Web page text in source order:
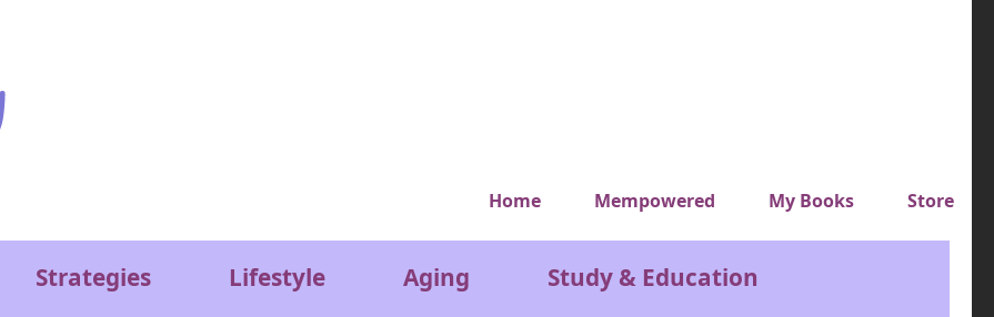
Very top menu
Home Mempowered My Books Store
Strategies Lifestyle Aging Study & Education